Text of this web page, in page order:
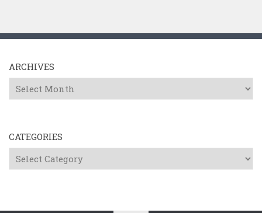
ARCHIVES
Archives
CATEGORIES
Categories